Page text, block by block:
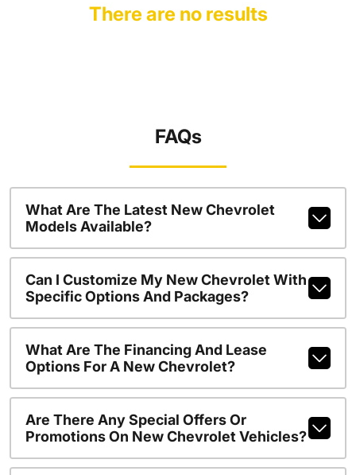
There are no results
FAQs
What Are The Latest New Chevrolet
Models Available?
Can I Customize My New Chevrolet With
Specific Options And Packages?
What Are The Financing And Lease
Options For A New Chevrolet?
Are There Any Special Offers Or
Promotions On New Chevrolet Vehicles?